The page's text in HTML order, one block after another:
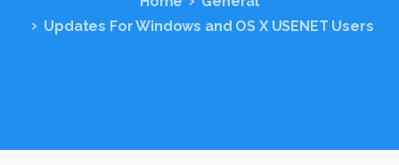
Updates For Windows and OS X USENET Users